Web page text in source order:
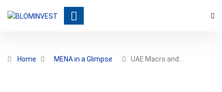
Home MENA in a Glimpse UAE Macro and…